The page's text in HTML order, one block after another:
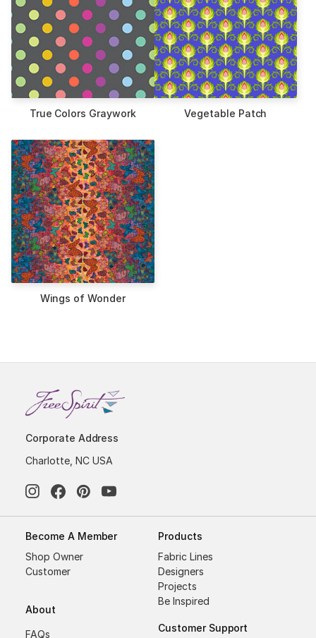
True Colors Graywork Vegetable Patch
Wings of Wonder
Corporate Address
Charlotte, NC USA
Become A Member
Shop Owner
Customer
About
FAQs
Products
Fabric Lines
Designers
Projects
Be Inspired
Customer Support